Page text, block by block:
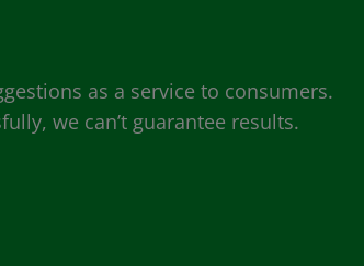
as a service to consumers.
we can’t guarantee results.